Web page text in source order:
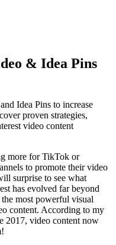
& Idea Pins
Idea Pins to increase
proven strategies,
video content
more for TikTok or
to promote their video
surprise to see what
has evolved far beyond
most powerful visual
content. According to my
2017, video content now